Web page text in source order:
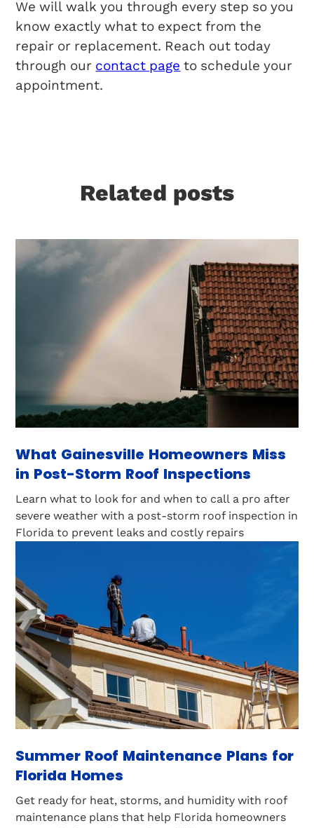
We will walk you through every step so you
know exactly what to expect from the
repair or replacement. Reach out today
through our contact page to schedule your
appointment.
Related posts
What Gainesville Homeowners Miss
in Post-Storm Roof Inspections
Learn what to look for and when to call a pro after
severe weather with a post-storm roof inspection in
Florida to prevent leaks and costly repairs
Summer Roof Maintenance Plans for
Florida Homes
Get ready for heat, storms, and humidity with roof
maintenance plans that help Florida homeowners